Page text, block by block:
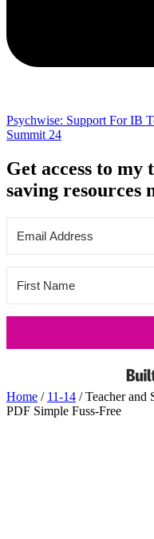
Psychwise: Support For IB
Summit 24
Get access to
saving resources
Home / 11-14 / Teacher and
PDF Simple Fuss-Free